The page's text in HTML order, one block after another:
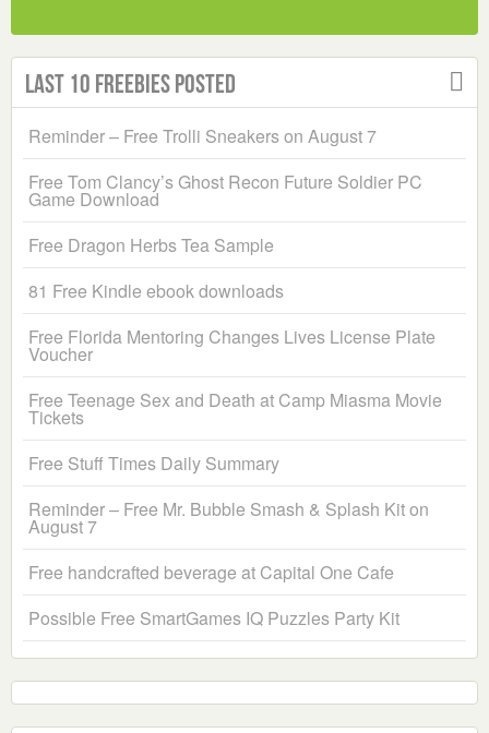
Last 10 Freebies Posted
Reminder – Free Trolli Sneakers on August 7
Free Tom Clancy’s Ghost Recon Future Soldier PC
Game Download
Free Dragon Herbs Tea Sample
81 Free Kindle ebook downloads
Free Florida Mentoring Changes Lives License Plate
Voucher
Free Teenage Sex and Death at Camp Miasma Movie
Tickets
Free Stuff Times Daily Summary
Reminder – Free Mr. Bubble Smash & Splash Kit on
August 7
Free handcrafted beverage at Capital One Cafe
Possible Free SmartGames IQ Puzzles Party Kit